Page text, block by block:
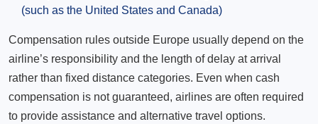
(such as the United States and Canada)
Compensation rules outside Europe usually depend on the
airline’s responsibility and the length of delay at arrival
rather than fixed distance categories. Even when cash
compensation is not guaranteed, airlines are often required
to provide assistance and alternative travel options.